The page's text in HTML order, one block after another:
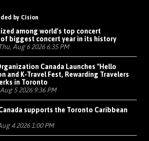
by Cision
among world's top concert
of biggest concert year in its history
Aug 6 2026 6:35 PM
Canada Launches "Hello
and K-Travel Fest, Rewarding Travelers
in Toronto
5 2026 9:36 PM
supports the Toronto Caribbean
4 2026 1:00 PM